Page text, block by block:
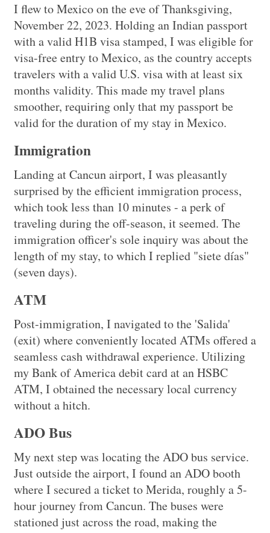
I flew to Mexico on the eve of Thanksgiving,
November 22, 2023. Holding an Indian passport
with a valid H1B visa stamped, I was eligible for
visa-free entry to Mexico, as the country accepts
travelers with a valid U.S. visa with at least six
months validity. This made my travel plans
smoother, requiring only that my passport be
valid for the duration of my stay in Mexico.
Immigration
Landing at Cancun airport, I was pleasantly
surprised by the efficient immigration process,
which took less than 10 minutes - a perk of
traveling during the off-season, it seemed. The
immigration officer's sole inquiry was about the
length of my stay, to which I replied "siete días"
(seven days).
ATM
Post-immigration, I navigated to the 'Salida'
(exit) where conveniently located ATMs offered a
seamless cash withdrawal experience. Utilizing
my Bank of America debit card at an HSBC
ATM, I obtained the necessary local currency
without a hitch.
ADO Bus
My next step was locating the ADO bus service.
Just outside the airport, I found an ADO booth
where I secured a ticket to Merida, roughly a 5-
hour journey from Cancun. The buses were
stationed just across the road, making the